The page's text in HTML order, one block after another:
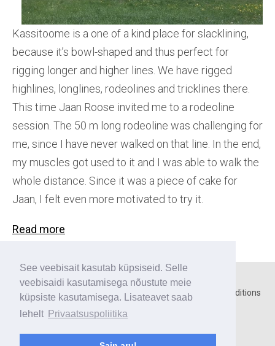
See veebisait kasutab küpsiseid. Selle
veebisaidi kasutamisega nõustute meie
küpsiste kasutamisega. Lisateavet saab
lehelt Privaatsuspoliitika
Kassitoome is a one of a kind place for slacklining,
because it’s bowl-shaped and thus perfect for
rigging longer and higher lines. We have rigged
highlines, longlines, rodeolines and tricklines there.
This time Jaan Roose invited me to a rodeoline
session. The 50 m long rodeoline was challenging for
me, since I have never walked on that line. In the end,
my muscles got used to it and I was able to walk the
whole distance. Since it was a piece of cake for
Jaan, I felt even more motivated to try it.
Read more
Home ○ Contact ○ Privacy policy ○ Terms and conditions